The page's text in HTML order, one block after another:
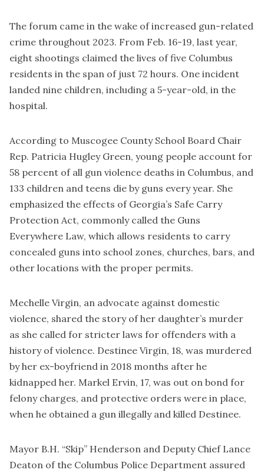
The forum came in the wake of increased gun-related
crime throughout 2023. From Feb. 16-19, last year,
eight shootings claimed the lives of five Columbus
residents in the span of just 72 hours. One incident
landed nine children, including a 5-year-old, in the
hospital.
According to Muscogee County School Board Chair
Rep. Patricia Hugley Green, young people account for
58 percent of all gun violence deaths in Columbus, and
133 children and teens die by guns every year. She
emphasized the effects of Georgia’s Safe Carry
Protection Act, commonly called the Guns
Everywhere Law, which allows residents to carry
concealed guns into school zones, churches, bars, and
other locations with the proper permits.
Mechelle Virgin, an advocate against domestic
violence, shared the story of her daughter’s murder
as she called for stricter laws for offenders with a
history of violence. Destinee Virgin, 18, was murdered
by her ex-boyfriend in 2018 months after he
kidnapped her. Markel Ervin, 17, was out on bond for
felony charges, and protective orders were in place,
when he obtained a gun illegally and killed Destinee.
Mayor B.H. “Skip” Henderson and Deputy Chief Lance
Deaton of the Columbus Police Department assured